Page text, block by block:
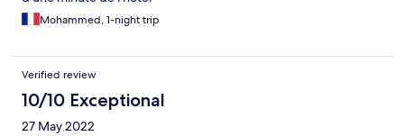
Mohammed, 1-night trip
Verified review
10/10 Exceptional
27 May 2022